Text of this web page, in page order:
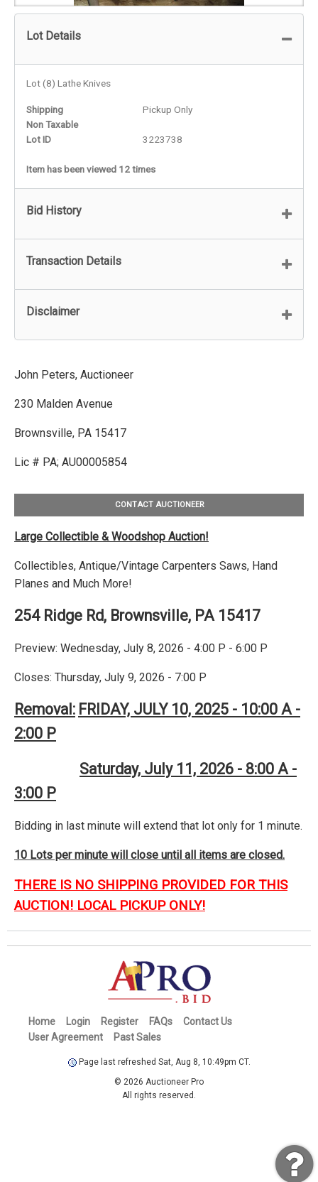
Lot Details
Lot (8) Lathe Knives
Shipping
Pickup Only
Non Taxable
Lot ID
3223738
Item has been viewed 12 times
Bid History
Transaction Details
Disclaimer
John Peters, Auctioneer
230 Malden Avenue
Brownsville, PA 15417
Lic # PA; AU00005854
CONTACT AUCTIONEER
Large Collectible & Woodshop Auction!
Collectibles, Antique/Vintage Carpenters Saws, Hand
Planes and Much More!
254 Ridge Rd, Brownsville, PA 15417
Preview: Wednesday, July 8, 2026 - 4:00 P - 6:00 P
Closes: Thursday, July 9, 2026 - 7:00 P
Removal: FRIDAY, JULY 10, 2025 - 10:00 A -
2:00 P
Saturday, July 11, 2026 - 8:00 A -
3:00 P
Bidding in last minute will extend that lot only for 1 minute.
10 Lots per minute will close until all items are closed.
THERE IS NO SHIPPING PROVIDED FOR THIS
AUCTION! LOCAL PICKUP ONLY!
Home Login Register FAQs
Contact Us
User Agreement
Past Sales
Page last refreshed Sat, Aug 8, 10:49pm CT.
© 2026 Auctioneer Pro
All rights reserved.